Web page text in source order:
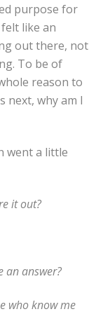
purpose for
like an
out there, not
To be of
reason to
next, why am I
went a little
it out?
an answer?
who know me